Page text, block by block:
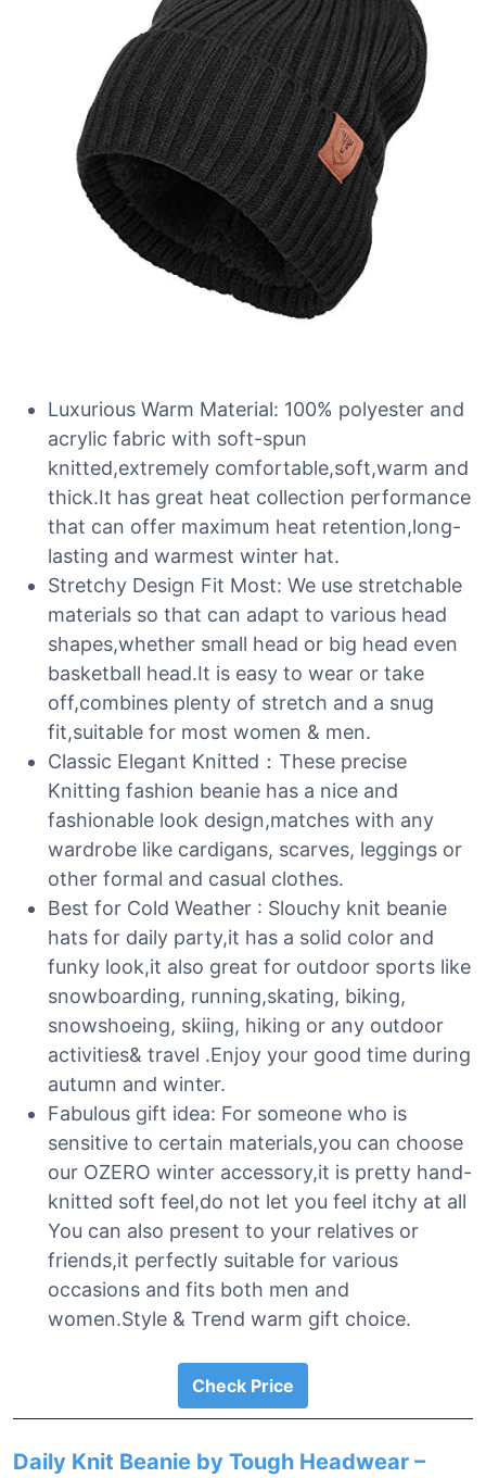
Luxurious Warm Material: 100% polyester and
acrylic fabric with soft-spun
knitted,extremely comfortable,soft,warm and
thick.It has great heat collection performance
that can offer maximum heat retention,long-
lasting and warmest winter hat.
Stretchy Design Fit Most: We use stretchable
materials so that can adapt to various head
shapes,whether small head or big head even
basketball head.It is easy to wear or take
off,combines plenty of stretch and a snug
fit,suitable for most women & men.
Classic Elegant Knitted：These precise
Knitting fashion beanie has a nice and
fashionable look design,matches with any
wardrobe like cardigans, scarves, leggings or
other formal and casual clothes.
Best for Cold Weather : Slouchy knit beanie
hats for daily party,it has a solid color and
funky look,it also great for outdoor sports like
snowboarding, running,skating, biking,
snowshoeing, skiing, hiking or any outdoor
activities& travel .Enjoy your good time during
autumn and winter.
Fabulous gift idea: For someone who is
sensitive to certain materials,you can choose
our OZERO winter accessory,it is pretty hand-
knitted soft feel,do not let you feel itchy at all
You can also present to your relatives or
friends,it perfectly suitable for various
occasions and fits both men and
women.Style & Trend warm gift choice.
Check Price
Daily Knit Beanie by Tough Headwear –